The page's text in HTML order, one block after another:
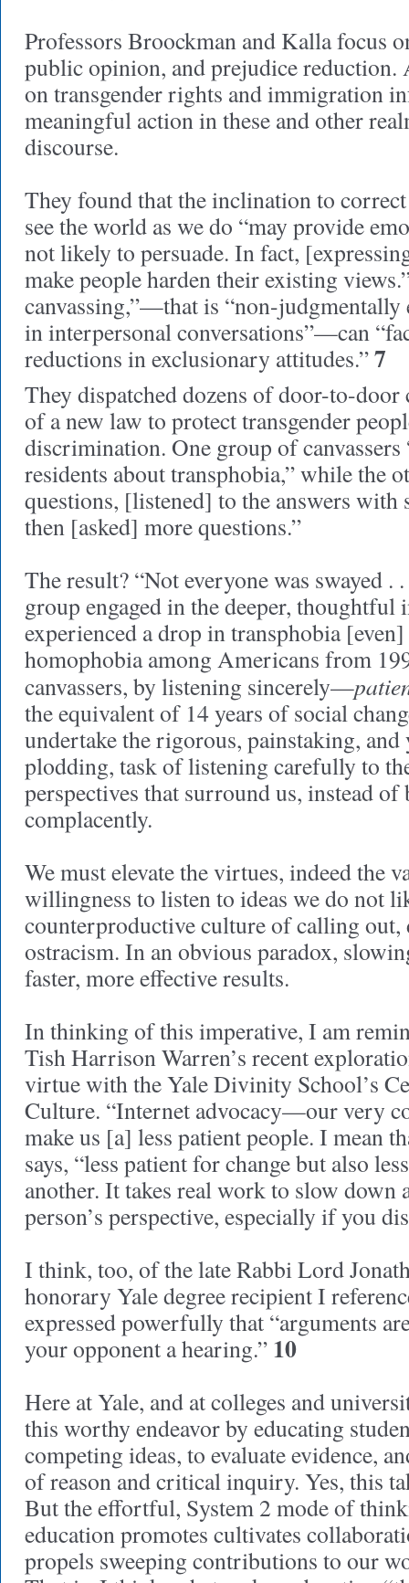
Professors Broockman and Kalla focus
public opinion, and prejudice
on transgender rights and immigration
meaningful action in these and other
discourse.
They found that the inclination to
see the world as we do “may provide
not likely to persuade. In fact,
make people harden their existing
canvassing,”—that is “non-judgmentally
in interpersonal conversations”—can
reductions in exclusionary attitudes.”7
They dispatched dozens of door-to-door
of a new law to protect transgender
discrimination. One group of
residents about transphobia,” while the
questions, [listened] to the answers with
then [asked] more questions.”
The result? “Not everyone was swayed .
group engaged in the deeper, thoughtful
experienced a drop in transphobia
homophobia among Americans from
canvassers, by listening sincerely—
the equivalent of 14 years of social
undertake the rigorous, painstaking, and
plodding, task of listening carefully to
perspectives that surround us, instead
complacently.
We must elevate the virtues, indeed the
willingness to listen to ideas we do not
counterproductive culture of calling out,
ostracism. In an obvious paradox,
faster, more effective results.
In thinking of this imperative, I am
Tish Harrison Warren’s recent
virtue with the Yale Divinity School’s
Culture. “Internet advocacy—our very
make us [a] less patient people. I mean
says, “less patient for change but also
another. It takes real work to slow down
person’s perspective, especially if you
I think, too, of the late Rabbi Lord
honorary Yale degree recipient I
expressed powerfully that “arguments
your opponent a hearing.” 10
Here at Yale, and at colleges and
this worthy endeavor by educating
competing ideas, to evaluate evidence,
of reason and critical inquiry. Yes, this
But the effortful, System 2 mode of
education promotes cultivates
propels sweeping contributions to our